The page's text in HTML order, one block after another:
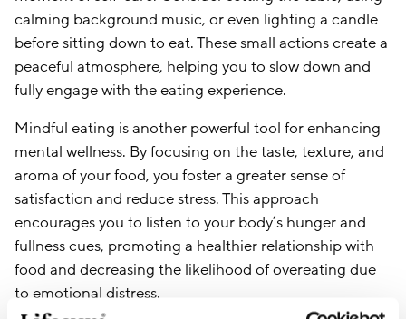
calming background music, or even lighting a candle
before sitting down to eat. These small actions create a
peaceful atmosphere, helping you to slow down and
fully engage with the eating experience.
Mindful eating is another powerful tool for enhancing
mental wellness. By focusing on the taste, texture, and
aroma of your food, you foster a greater sense of
satisfaction and reduce stress. This approach
encourages you to listen to your body’s hunger and
fullness cues, promoting a healthier relationship with
food and decreasing the likelihood of overeating due
to emotional distress.